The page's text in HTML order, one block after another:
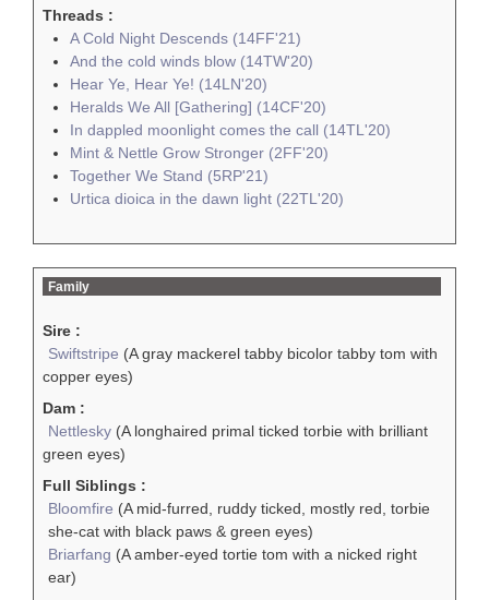
Threads :
A Cold Night Descends (14FF'21)
And the cold winds blow (14TW'20)
Hear Ye, Hear Ye! (14LN'20)
Heralds We All [Gathering] (14CF'20)
In dappled moonlight comes the call (14TL'20)
Mint & Nettle Grow Stronger (2FF'20)
Together We Stand (5RP'21)
Urtica dioica in the dawn light (22TL'20)
Family
Sire :
Swiftstripe (A gray mackerel tabby bicolor tabby tom with
copper eyes)
Dam :
Nettlesky (A longhaired primal ticked torbie with brilliant
green eyes)
Full Siblings :
Bloomfire (A mid-furred, ruddy ticked, mostly red, torbie
she-cat with black paws & green eyes)
Briarfang (A amber-eyed tortie tom with a nicked right
ear)